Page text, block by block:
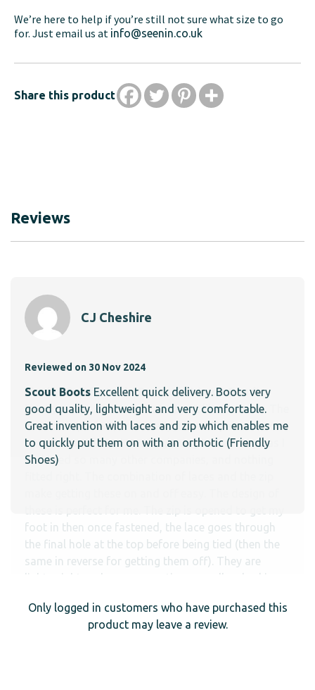
We’re here to help if you’re still not sure what size to go
for. Just email us at info@seenin.co.uk
Share this product
Reviews
CJ Cheshire
Reviewed on 30 Nov 2024
Scout Boots Excellent quick delivery. Boots very
good quality, lightweight and very comfortable.
Great invention with laces and zip which enables me
to quickly put them on with an orthotic (Friendly
Shoes)
A.R.
Only logged in customers who have purchased this
product may leave a review.